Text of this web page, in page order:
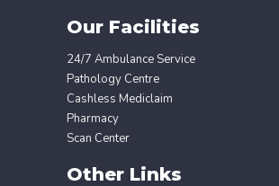
Our Facilities
24/7 Ambulance Service
Pathology Centre
Cashless Mediclaim
Pharmacy
Scan Center
Other Links